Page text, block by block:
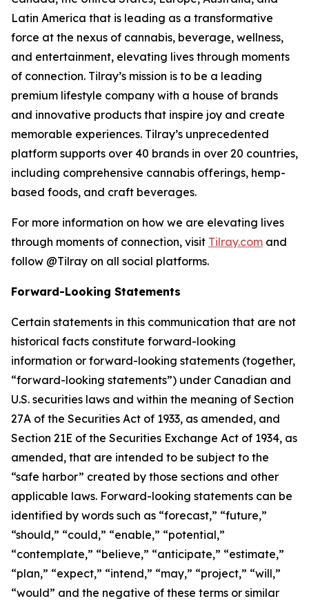
Latin America that is leading as a transformative
force at the nexus of cannabis, beverage, wellness,
and entertainment, elevating lives through moments
of connection. Tilray’s mission is to be a leading
premium lifestyle company with a house of brands
and innovative products that inspire joy and create
memorable experiences. Tilray’s unprecedented
platform supports over 40 brands in over 20 countries,
including comprehensive cannabis offerings, hemp-
based foods, and craft beverages.
For more information on how we are elevating lives
through moments of connection, visit Tilray.com and
follow @Tilray on all social platforms.
Forward-Looking Statements
Certain statements in this communication that are not
historical facts constitute forward-looking
information or forward-looking statements (together,
“forward-looking statements”) under Canadian and
U.S. securities laws and within the meaning of Section
27A of the Securities Act of 1933, as amended, and
Section 21E of the Securities Exchange Act of 1934, as
amended, that are intended to be subject to the
“safe harbor” created by those sections and other
applicable laws. Forward-looking statements can be
identified by words such as “forecast,” “future,”
“should,” “could,” “enable,” “potential,”
“contemplate,” “believe,” “anticipate,” “estimate,”
“plan,” “expect,” “intend,” “may,” “project,” “will,”
“would” and the negative of these terms or similar